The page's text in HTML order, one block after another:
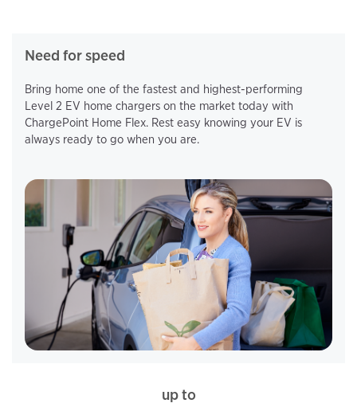
Need for speed
Bring home one of the fastest and highest-performing
Level 2 EV home chargers on the market today with
ChargePoint Home Flex. Rest easy knowing your EV is
always ready to go when you are.
up to